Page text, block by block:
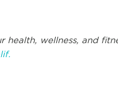
health, wellness, and